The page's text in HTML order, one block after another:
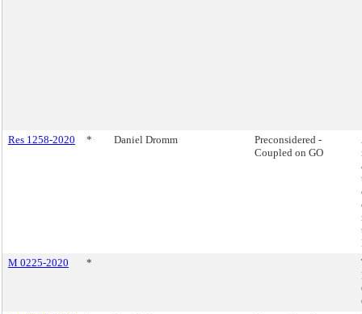
Res 1258-2020 * Daniel Dromm
Preconsidered -
Coupled on GO
M 0225-2020
*